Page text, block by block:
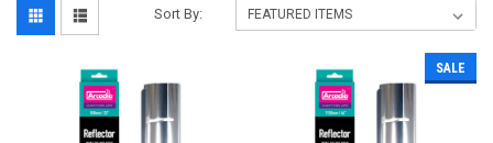
Sort By:
SALE